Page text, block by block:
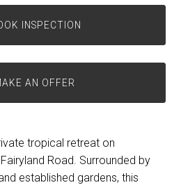
INSPECTION
AN OFFER
tropical retreat on
Road. Surrounded by
established gardens, this